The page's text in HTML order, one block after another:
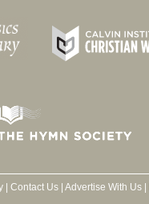
| Contact Us| Advertise With Us|